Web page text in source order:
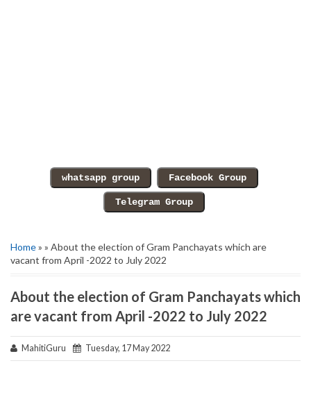
Home» » About the election of Gram Panchayats which are
vacant from April -2022 to July 2022
About the election of Gram Panchayats which
are vacant from April -2022 to July 2022
MahitiGuru Tuesday, 17 May 2022